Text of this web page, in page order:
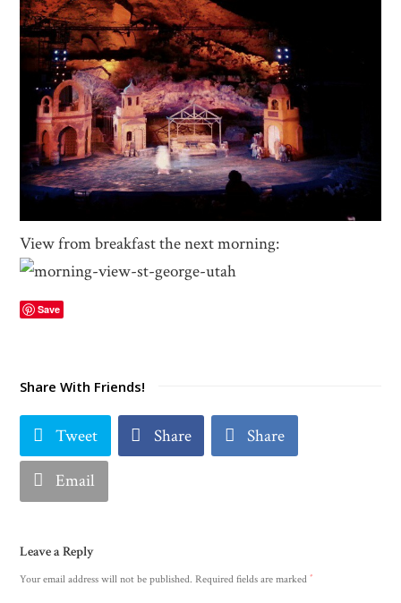
View from breakfast the next morning:
Save
Share With Friends!
Tweet Share Share
Email
Leave a Reply
Your email address will not be published. Required fields are marked*